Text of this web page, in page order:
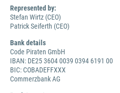
Represented by:
Stefan Wirtz (CEO)
Patrick Seiferth (CEO)
Bank details
Code Piraten GmbH
IBAN: DE25 3604 0039 0394 6191 00
BIC: COBADEFFXXX
Commerzbank AG